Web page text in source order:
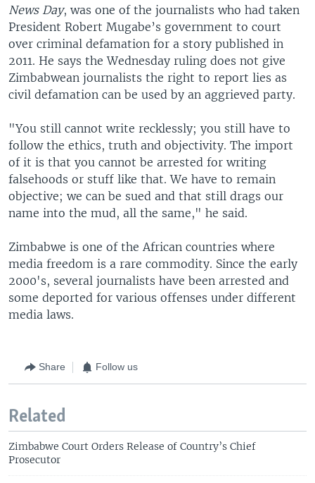
News Day, was one of the journalists who had taken
President Robert Mugabe’s government to court
over criminal defamation for a story published in
2011. He says the Wednesday ruling does not give
Zimbabwean journalists the right to report lies as
civil defamation can be used by an aggrieved party.
"You still cannot write recklessly; you still have to
follow the ethics, truth and objectivity. The import
of it is that you cannot be arrested for writing
falsehoods or stuff like that. We have to remain
objective; we can be sued and that still drags our
name into the mud, all the same," he said.
Zimbabwe is one of the African countries where
media freedom is a rare commodity. Since the early
2000's, several journalists have been arrested and
some deported for various offenses under different
media laws.
Share Follow us
Related
Zimbabwe Court Orders Release of Country’s Chief
Prosecutor